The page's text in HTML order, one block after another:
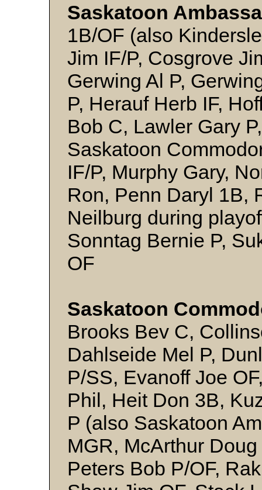
Saskatoon
1B/OF (also
Jim IF/P, Cosgrove
Gerwing Al P,
P, Herauf Herb IF,
Bob C, Lawler Gary
Saskatoon
IF/P, Murphy Gary,
Ron, Penn Daryl 1B,
Neilburg during
Sonntag Bernie P,
OF
Saskatoon
Brooks Bev C,
Dahlseide Mel P,
P/SS, Evanoff Joe
Phil, Heit Don 3B,
P (also Saskatoon
MGR, McArthur
Peters Bob P/OF,